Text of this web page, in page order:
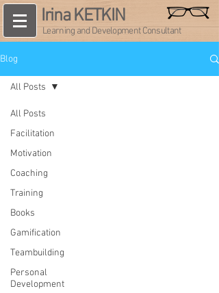
Irina KETKIN
Learning and Development Consultant
Blog
All Posts
Facilitation
Motivation
Coaching
Training
Books
Gamification
Teambuilding
Personal
Development
All Posts